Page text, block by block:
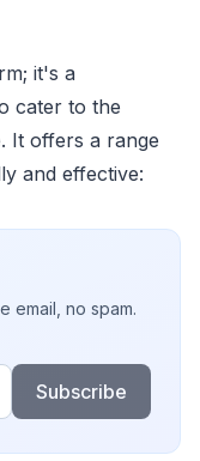
it's a
cater to the
It offers a range
and effective:
email, no spam.
Subscribe